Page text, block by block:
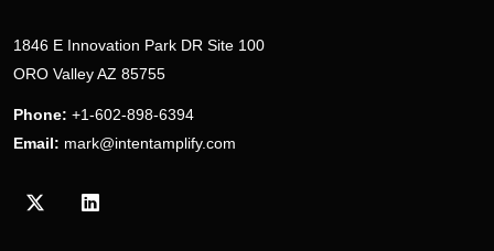
1846 E Innovation Park DR Site 100
ORO Valley AZ 85755
Phone: +1-602-898-6394
Email: mark@intentamplify.com
Visit our Twitter/X profile
Visit our LinkedIn profile